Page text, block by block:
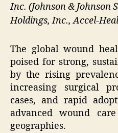
Inc. (Johnson & Johnson
Holdings, Inc., Accel-
The global wound
poised for strong,
by the rising
increasing surgical
cases, and rapid
advanced wound
geographies.